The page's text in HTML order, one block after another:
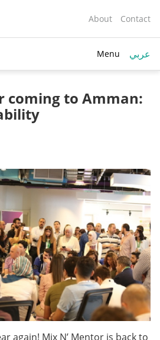
About Contact
Menu عربي
coming to Amman:
again! Mix N’ Mentor is back to